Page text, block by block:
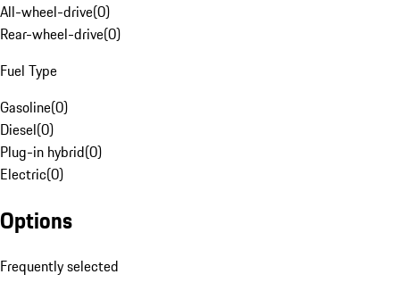
All-wheel-drive(0)
Rear-wheel-drive(0)
Fuel Type
Gasoline(0)
Diesel(0)
Plug-in hybrid(0)
Electric(0)
Options
Frequently selected